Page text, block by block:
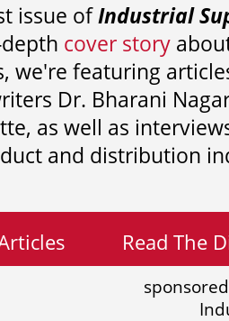
issue ofIndustrial
cover story
we're featuring
Dr. Bharani
as well as
and distribution
Read The